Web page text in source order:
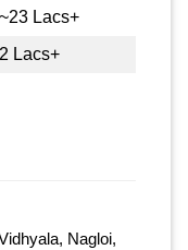
~23 Lacs+
Lacs+
Nagloi,